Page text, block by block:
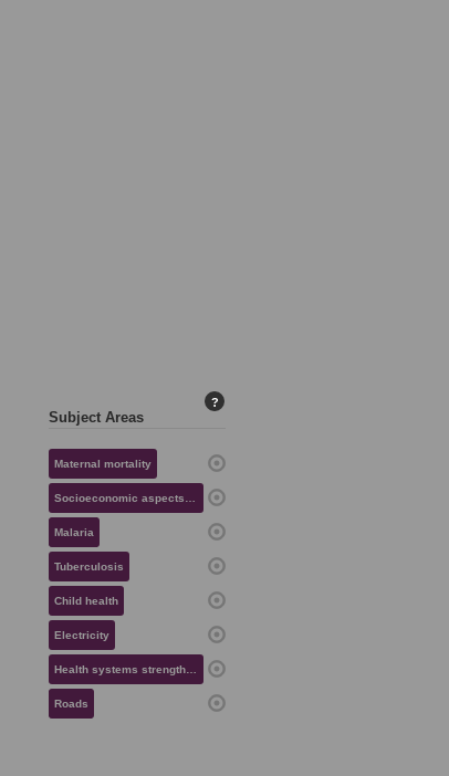
Subject Areas
?
Maternal mortality
Socioeconomic aspects of health
Malaria
Tuberculosis
Child health
Electricity
Health systems strengthening
Roads